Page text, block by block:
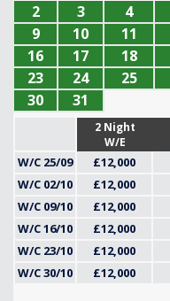
2
3 4
9
10 11
16
17 18
23
24 25
30
31
2 Night
W/E
W/C 25/09 £12,000
W/C 02/10
£12,000
W/C 09/10
£12,000
W/C 16/10
£12,000
W/C 23/10
£12,000
W/C 30/10
£12,000